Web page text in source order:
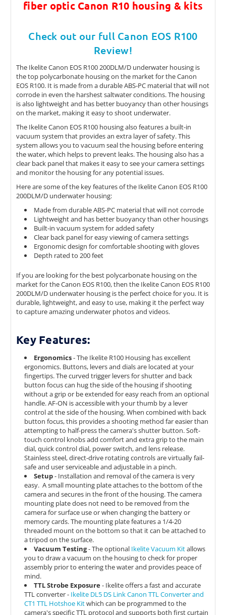
fiber optic Canon R10 housing & kits
Check out our full Canon EOS R100
Review!
The Ikelite Canon EOS R100 200DLM/D underwater housing is
the top polycarbonate housing on the market for the Canon
EOS R100. It is made from a durable ABS-PC material that will not
corrode in even the harshest saltwater conditions. The housing
is also lightweight and has better buoyancy than other housings
on the market, making it easy to shoot underwater.
The Ikelite Canon EOS R100 housing also features a built-in
vacuum system that provides an extra layer of safety. This
system allows you to vacuum seal the housing before entering
the water, which helps to prevent leaks. The housing also has a
clear back panel that makes it easy to see your camera settings
and monitor the housing for any potential issues.
Here are some of the key features of the Ikelite Canon EOS R100
200DLM/D underwater housing:
Made from durable ABS-PC material that will not corrode
Lightweight and has better buoyancy than other housings
Built-in vacuum system for added safety
Clear back panel for easy viewing of camera settings
Ergonomic design for comfortable shooting with gloves
Depth rated to 200 feet
If you are looking for the best polycarbonate housing on the
market for the Canon EOS R100, then the Ikelite Canon EOS R100
200DLM/D underwater housing is the perfect choice for you. It is
durable, lightweight, and easy to use, making it the perfect way
to capture amazing underwater photos and videos.
Key Features:
Ergonomics- The Ikelite R100 Housing has excellent
ergonomics. Buttons, levers and dials are located at your
fingertips. The curved trigger levers for shutter and back
button focus can hug the side of the housing if shooting
without a grip or be extended for easy reach from an optional
handle. AF-ON is accessible with your thumb by a lever
control at the side of the housing. When combined with back
button focus, this provides a shooting method far easier than
attempting to half-press the camera's shutter button.Soft-
touch control knobs add comfort and extra grip to the main
dial, quick control dial, power switch, and lens release.
Stainless steel, direct-drive rotating controls are virtually fail-
safe and user serviceable and adjustable in a pinch.
Setup- Installation and removal of the camera is very
easy. A small mounting plate attaches to the bottom of the
camera and secures in the front of the housing. The camera
mounting plate does not need to be removed from the
camera for surface use or when changing the battery or
memory cards. The mounting plate features a 1/4-20
threaded mount on the bottom so that it can be attached to
a tripod on the surface.
Vacuum Testing- The optional Ikelite Vacuum Kitallows
you to draw a vacuum on the housing to check for proper
assembly prior to entering the water and provides peace of
mind.
TTL Strobe Exposure- Ikelite offers a fast and accurate
TTL converter - Ikelite DL5 DS Link Canon TTL Converter and
CT1 TTL Hotshoe Kitwhich can be programmed to the
camera's specific TTL protocol and supports both first curtain